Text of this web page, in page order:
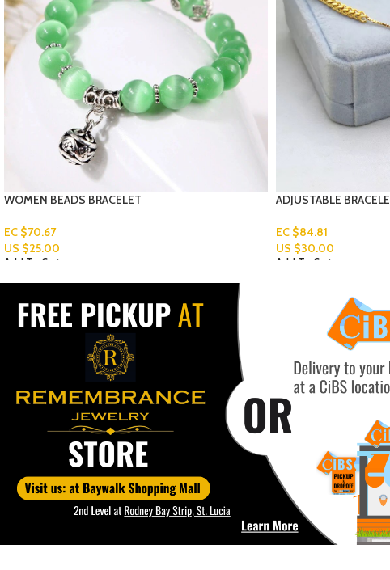
ADJUSTABLE BRACELET
EC $84.81
US $30.00
Add To Cart
MEN’S PENDANTS
Read More